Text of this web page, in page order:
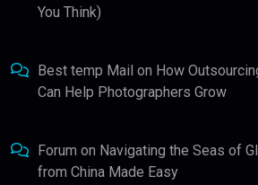
You Think)
Best temp Mail on How
Can Help Photographers Grow
Forum on Navigating the Seas of
from China Made Easy